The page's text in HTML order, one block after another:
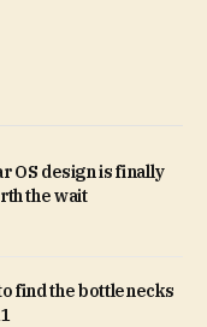
OS design is finally
the wait
find the bottlenecks